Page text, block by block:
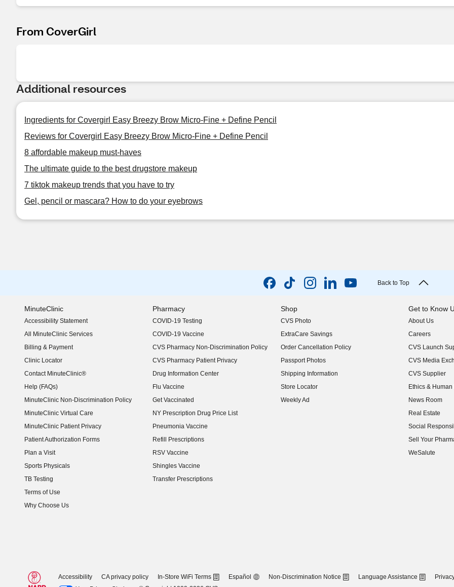
From CoverGirl
Additional resources
Ingredients for Covergirl Easy Breezy Brow Micro-Fine + Define Pencil
Reviews for Covergirl Easy Breezy Brow Micro-Fine + Define Pencil
8 affordable makeup must-haves
The ultimate guide to the best drugstore makeup
7 tiktok makeup trends that you have to try
Gel, pencil or mascara? How to do your eyebrows
Back to Top
MinuteClinic
Accessibility Statement
(opens in new window)
All MinuteClinic Services
Billing & Payment
Clinic Locator
Contact MinuteClinic®
Help (FAQs)
MinuteClinic Non-Discrimination Policy
MinuteClinic Virtual Care
MinuteClinic Patient Privacy
Patient Authorization Forms
Plan a Visit
Sports Physicals
TB Testing
Terms of Use
Why Choose Us
Pharmacy
COVID-19 Testing
COVID-19 Vaccine
CVS Pharmacy Non-Discrimination Policy
CVS Pharmacy Patient Privacy
Drug Information Center
Flu Vaccine
Get Vaccinated
NY Prescription Drug Price List
(opens in new window)
Pneumonia Vaccine
Refill Prescriptions
RSV Vaccine
Shingles Vaccine
Transfer Prescriptions
Shop
CVS Photo
ExtraCare Savings
Order Cancellation Policy
Passport Photos
Shipping Information
Store Locator
Weekly Ad
Get to Know
About Us
(opens in new
Careers
(opens in new
CVS Launch
(opens in new
CVS Media
(opens in new
CVS Supplier
(opens in new
Ethics &
(opens in new
News Room
(opens in new
Real Estate
(opens in new
Social
(opens in new
Sell Your
(opens in new
WeSalute
Accessibility CA privacy policy In-Store WiFi Terms Español Non-Discrimination Notice Language Assistance